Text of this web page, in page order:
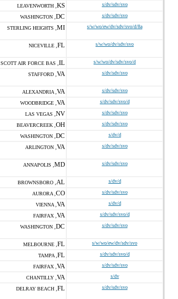
LEAVENWORTH , KS s/dv/sdv/svo
WASHINGTON , DC s/dv/sdv/svo
STERLING HEIGHTS , MI s/w/wo/ew/dv/sdv/svo/d/8a
NICEVILLE , FL s/w/wo/dv/sdv/svo
SCOTT AIR FORCE BAS , IL s/w/wo/dv/sdv/svo/d
STAFFORD , VA s/dv/sdv/svo
ALEXANDRIA , VA s/dv/sdv/svo
WOODBRIDGE , VA s/dv/sdv/svo/d
LAS VEGAS , NV s/dv/sdv/svo
BEAVERCREEK , OH s/dv/sdv/svo
WASHINGTON , DC s/dv/d
ARLINGTON , VA s/dv/sdv/svo
ANNAPOLIS , MD s/dv/sdv/svo
BROWNSBORO , AL s/dv/d
AURORA , CO s/dv/sdv/svo
VIENNA , VA s/dv/d
FAIRFAX , VA s/dv/sdv/svo/d
WASHINGTON , DC s/dv/sdv/svo
MELBOURNE , FL s/w/wo/ew/dv/sdv/svo
TAMPA , FL s/dv/sdv/svo/d
FAIRFAX , VA s/dv/sdv/svo
CHANTILLY , VA s/dv
DELRAY BEACH , FL s/dv/sdv/svo